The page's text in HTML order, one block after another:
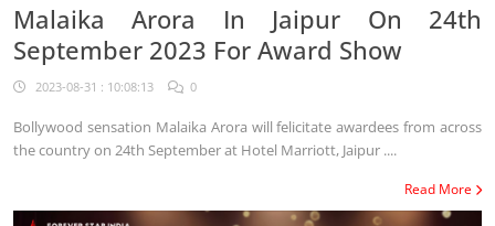
Malaika Arora In Jaipur On 24th
September 2023 For Award Show
2023-08-31 : 10:08:13 0
Bollywood sensation Malaika Arora will felicitate awardees from across
the country on 24th September at Hotel Marriott, Jaipur ....
Read More